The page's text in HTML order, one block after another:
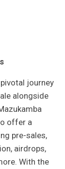
journey
alongside
offer a
pre-sales,
airdrops,
With the